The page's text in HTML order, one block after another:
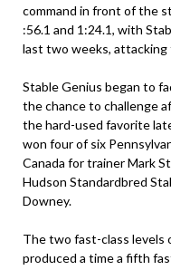
command in front of the
:56.1 and 1:24.1, with
last two weeks, attacking
Stable Genius began to
the chance to challenge
the hard-used favorite
won four of six
Canada for trainer Mark
Hudson Standardbred
Downey.
The two fast-class
produced a time a fifth